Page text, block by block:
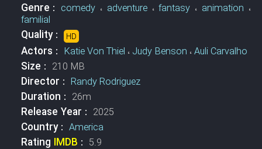
Genre : comedy، adventure،fantasy ، animation ،
familial
Quality : HD
Actors : Katie Von Thiel ، Judy Benson ،Auli Carvalho
Size : 210 MB
Director : Randy Rodriguez
Duration : 26m
Release Year : 2025
Country : America
Rating IMDB : 5.9